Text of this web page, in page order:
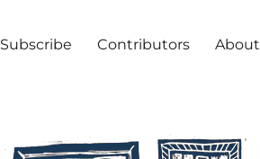
Subscribe Contributors About